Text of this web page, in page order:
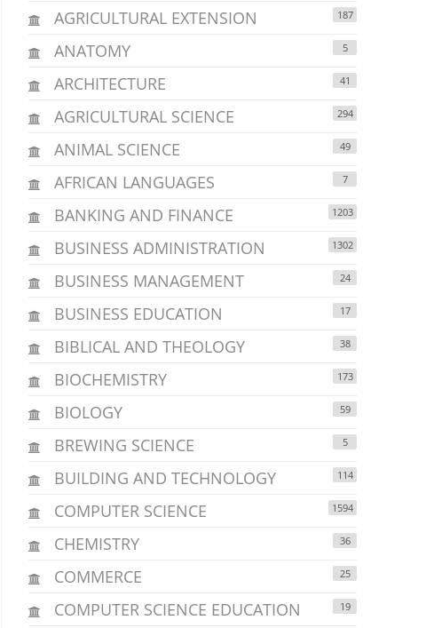
AGRICULTURAL EXTENSION 187
ANATOMY 5
ARCHITECTURE 41
AGRICULTURAL SCIENCE 294
ANIMAL SCIENCE 49
AFRICAN LANGUAGES 7
BANKING AND FINANCE 1203
BUSINESS ADMINISTRATION 1302
BUSINESS MANAGEMENT 24
BUSINESS EDUCATION 17
BIBLICAL AND THEOLOGY 38
BIOCHEMISTRY 173
BIOLOGY 59
BREWING SCIENCE 5
BUILDING AND TECHNOLOGY 114
COMPUTER SCIENCE 1594
CHEMISTRY 36
COMMERCE 25
COMPUTER SCIENCE EDUCATION 19